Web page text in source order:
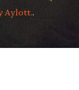
Aylott..